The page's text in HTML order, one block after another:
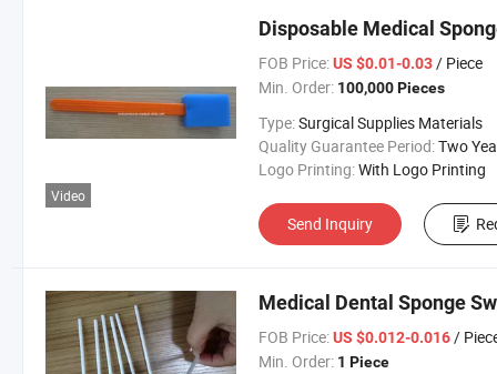
Video
Disposable Medical
FOB Price: US $0.01-0.03/ Piece
Min. Order: 100,000 Pieces
Type:Surgical Supplies Materials
Quality Guarantee Period:Two
Logo Printing:With Logo Printing
Send Inquiry
Medical Dental Sponge
FOB Price: US $0.012-0.016/
Min. Order: 1 Piece